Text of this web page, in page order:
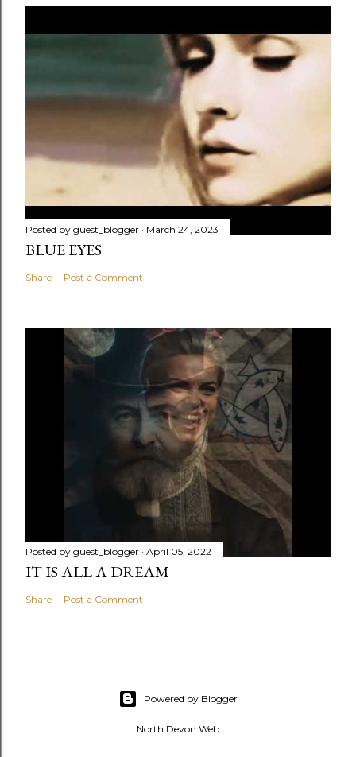
Posted by guest_blogger March 24, 2023
BLUE EYES
Share Post a Comment
Posted by guest_blogger April 05, 2022
IT IS ALL A DREAM
Share Post a Comment
Powered by Blogger
North Devon Web